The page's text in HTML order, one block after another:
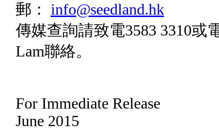
郵： info@seedland.hk
傳媒查詢請致電3583 3310或
Lam聯絡。
For
June 2015